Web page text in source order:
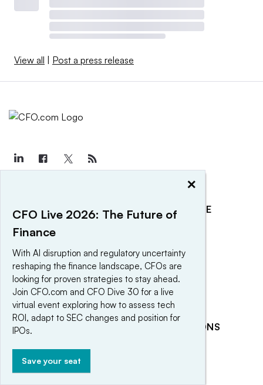
View all Post a press release
EXPLORE
About
Editorial Team
Contact Us
Newsletter
Purchase
Licensing Rights
Press Releases
CFO Magazine
REACH OUR AUDIENCE
Post a press release
Submit an opinion piece
Promote an event
RELATED PUBLICATIONS
×
CFO Live 2026: The Future of
Finance
With AI disruption and regulatory uncertainty
reshaping the finance landscape, CFOs are
looking for proven strategies to stay ahead.
Join CFO.com and CFO Dive 30 for a live
virtual event exploring how to assess tech
ROI, adapt to SEC changes and position for
IPOs.
Save your seat